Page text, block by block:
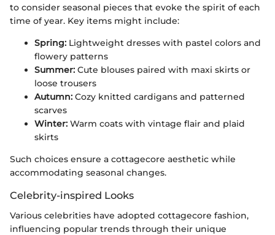
to consider seasonal pieces that evoke the spirit of each
time of year. Key items might include:
Spring: Lightweight dresses with pastel colors and
flowery patterns
Summer: Cute blouses paired with maxi skirts or
loose trousers
Autumn: Cozy knitted cardigans and patterned
scarves
Winter: Warm coats with vintage flair and plaid
skirts
Such choices ensure a cottagecore aesthetic while
accommodating seasonal changes.
Celebrity-inspired Looks
Various celebrities have adopted cottagecore fashion,
influencing popular trends through their unique